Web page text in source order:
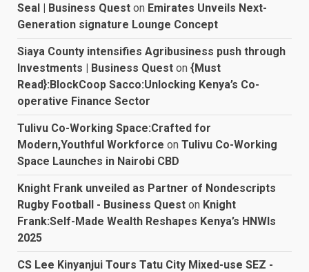
Seal | Business Quest on Emirates Unveils Next-
Generation signature Lounge Concept
Siaya County intensifies Agribusiness push through
Investments | Business Quest on {Must
Read}:BlockCoop Sacco:Unlocking Kenya’s Co-
operative Finance Sector
Tulivu Co-Working Space:Crafted for
Modern,Youthful Workforce on Tulivu Co-Working
Space Launches in Nairobi CBD
Knight Frank unveiled as Partner of Nondescripts
Rugby Football - Business Quest on Knight
Frank:Self-Made Wealth Reshapes Kenya’s HNWIs
2025
CS Lee Kinyanjui Tours Tatu City Mixed-use SEZ -